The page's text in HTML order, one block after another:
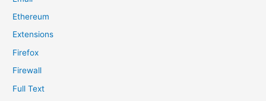
Ethereum
Extensions
Firefox
Firewall
Full Text